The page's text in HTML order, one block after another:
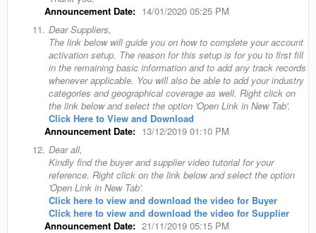
Announcement Date: 14/01/2020 05:25 PM
11. Dear Suppliers,
The link below will guide you on how to complete your account
activation setup. The reason for this setup is for you to first fill
in the remaining basic information and to add any track records
whenever applicable. You will also be able to add your industry
categories and geographical coverage as well. Right click on
the link below and select the option 'Open Link in New Tab'.
Click Here to View and Download
Announcement Date: 13/12/2019 01:10 PM
12. Dear all,
Kindly find the buyer and supplier video tutorial for your
reference. Right click on the link below and select the option
'Open Link in New Tab'.
Click here to view and download the video for Buyer
Click here to view and download the video for Supplier
Announcement Date: 21/11/2019 05:15 PM